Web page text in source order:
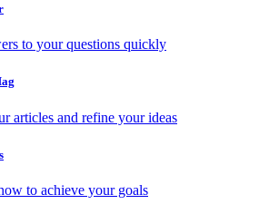
to your questions quickly
articles and refine your ideas
to achieve your goals